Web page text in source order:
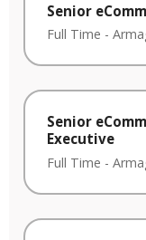
Senior
Full Time -
Senior
Executive
Full Time -